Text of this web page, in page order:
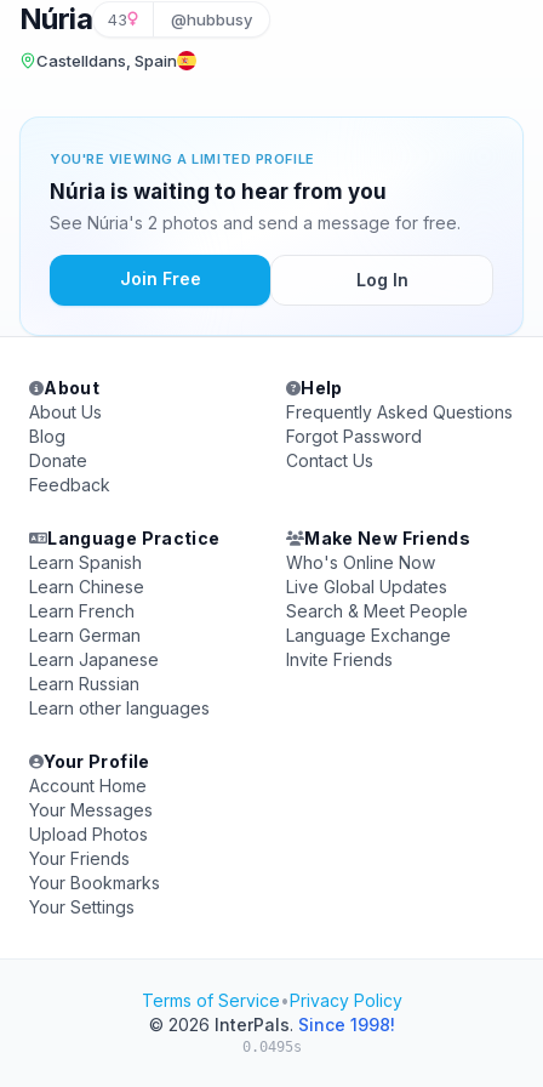
Núria 43 @hubbusy
Castelldans, Spain
YOU'RE VIEWING A LIMITED PROFILE
Núria is waiting to hear from you
See Núria's 2 photos and send a message for free.
Join Free Log In
About
About Us
Blog
Donate
Feedback
Help
Frequently Asked Questions
Forgot Password
Contact Us
Language Practice
Learn Spanish
Learn Chinese
Learn French
Learn German
Learn Japanese
Learn Russian
Learn other languages
Make New Friends
Who's Online Now
Live Global Updates
Search & Meet People
Language Exchange
Invite Friends
Your Profile
Account Home
Your Messages
Upload Photos
Your Friends
Your Bookmarks
Your Settings
Terms of Service•Privacy Policy
© 2026 InterPals. Since 1998!
0.0495s